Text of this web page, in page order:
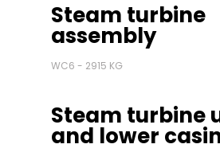
Steam turbine
assembly
WC6 - 2915 KG
Steam turbine
and lower